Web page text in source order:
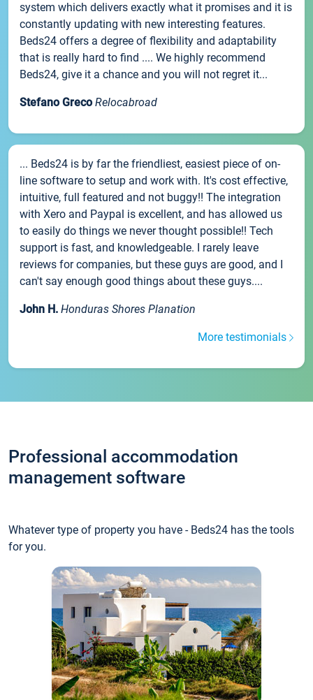
system which delivers exactly what it promises and it is
constantly updating with new interesting features.
Beds24 offers a degree of flexibility and adaptability
that is really hard to find .... We highly recommend
Beds24, give it a chance and you will not regret it...
Stefano Greco Relocabroad
... Beds24 is by far the friendliest, easiest piece of on-
line software to setup and work with. It's cost effective,
intuitive, full featured and not buggy!! The integration
with Xero and Paypal is excellent, and has allowed us
to easily do things we never thought possible!! Tech
support is fast, and knowledgeable. I rarely leave
reviews for companies, but these guys are good, and I
can't say enough good things about these guys....
John H. Honduras Shores Planation
More testimonials
Professional accommodation
management software
Whatever type of property you have - Beds24 has the tools
for you.